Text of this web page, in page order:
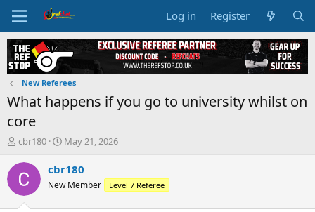
Log in Register
New Referees
What happens if you go to university whilst on
core
T
r
e
d
cbr180
S
a
t
May 21, 2026
cbr180
New Member Level 7 Referee